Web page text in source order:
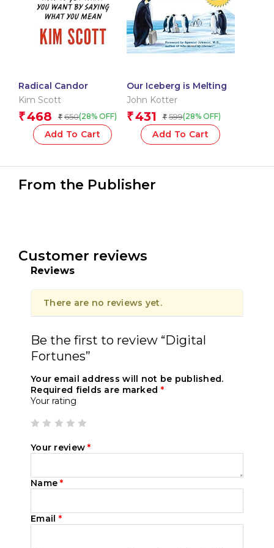
Radical Candor
Kim Scott
₹468 ₹ 650(28% OFF)
Add To Cart
Our Iceberg is Melting
John Kotter
₹431 ₹ 599(28% OFF)
Add To Cart
From the Publisher
Customer reviews
Reviews
There are no reviews yet.
Be the first to review “Digital
Fortunes”
Your email address will not be published.
Required fields are marked *
Your rating
Your review*
Name*
Email *